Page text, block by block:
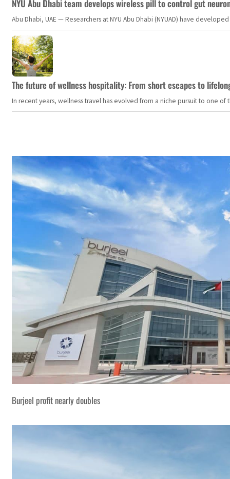
NYU Abu Dhabi team develops wireless pill to control gut
Abu Dhabi, UAE — Researchers at NYU Abu Dhabi (NYUAD) have
The future of wellness hospitality: From short escapes to
In recent years, wellness travel has evolved from a niche pursuit to one
Burjeel profit nearly doubles